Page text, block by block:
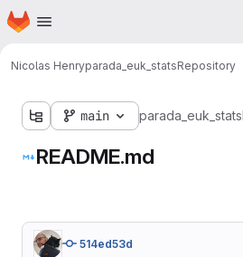
Skip to main content
Homepage
Nicolas Henryparada_euk_statsRepository
main parada_euk_stats
README.md
514ed53d